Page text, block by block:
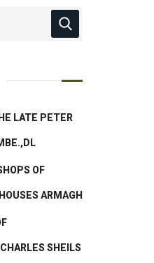
LATE PETER
OF
ARMAGH
SHEILS